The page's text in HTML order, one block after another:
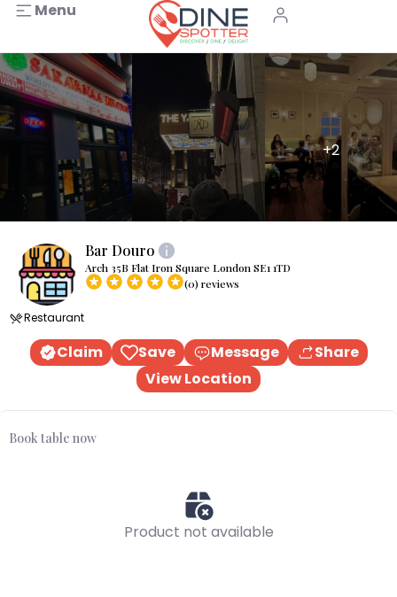
Menu
+2
Bar Douro
Arch 35B Flat Iron Square London SE1 1TD
(0) reviews
Restaurant
Claim Save Message
Share
View Location
Book table now
Product not available